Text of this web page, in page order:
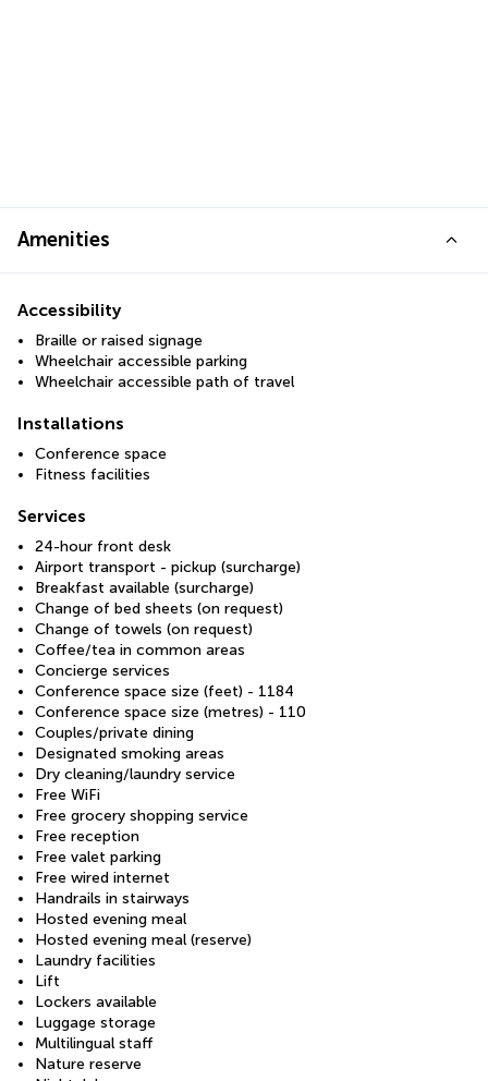
Amenities
Accessibility
Braille or raised signage
Wheelchair accessible parking
Wheelchair accessible path of travel
Installations
Conference space
Fitness facilities
Services
24-hour front desk
Airport transport - pickup (surcharge)
Breakfast available (surcharge)
Change of bed sheets (on request)
Change of towels (on request)
Coffee/tea in common areas
Concierge services
Conference space size (feet) - 1184
Conference space size (metres) - 110
Couples/private dining
Designated smoking areas
Dry cleaning/laundry service
Free WiFi
Free grocery shopping service
Free reception
Free valet parking
Free wired internet
Handrails in stairways
Hosted evening meal
Hosted evening meal (reserve)
Laundry facilities
Lift
Lockers available
Luggage storage
Multilingual staff
Nature reserve